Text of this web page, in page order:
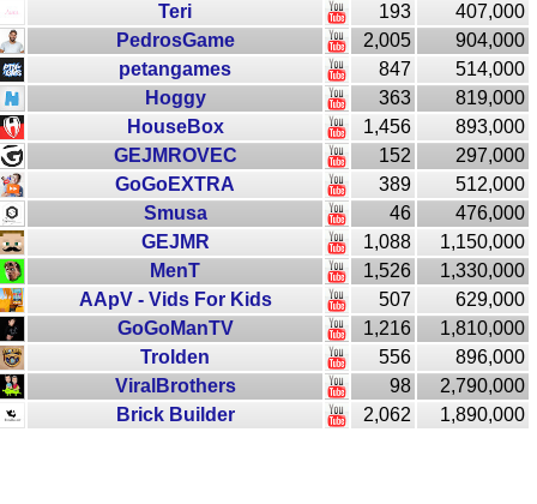
Teri
193
407,000
PedrosGame
2,005
904,000
petangames
847
514,000
Hoggy
363
819,000
HouseBox
1,456
893,000
GEJMROVEC
152
297,000
GoGoEXTRA
389
512,000
Smusa
46
476,000
GEJMR
1,088
1,150,000
MenT
1,526
1,330,000
AApV - Vids For Kids
507
629,000
GoGoManTV
1,216
1,810,000
Trolden
556
896,000
ViralBrothers
98
2,790,000
Brick Builder
2,062 1,890,000